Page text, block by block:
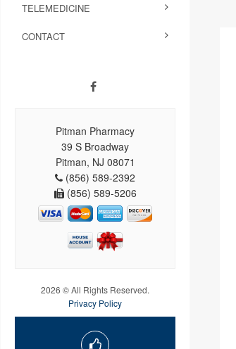
TELEMEDICINE
CONTACT
Pitman Pharmacy
39 S Broadway
Pitman, NJ 08071
(856) 589-2392
(856) 589-5206
2026 © All Rights Reserved.
Privacy Policy